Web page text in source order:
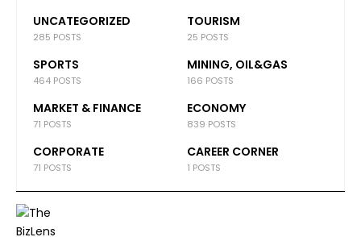
UNCATEGORIZED
285 POSTS
TOURISM
25 POSTS
SPORTS
464 POSTS
MINING, OIL&GAS
166 POSTS
MARKET & FINANCE
71 POSTS
ECONOMY
839 POSTS
CORPORATE
71 POSTS
CAREER CORNER
1 POSTS